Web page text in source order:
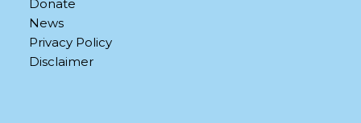
Donate
News
Privacy Policy
Disclaimer